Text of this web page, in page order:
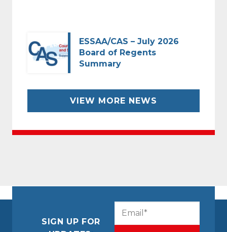
ESSAA/CAS – July 2026
Board of Regents
Summary
VIEW MORE NEWS
SIGN UP FOR